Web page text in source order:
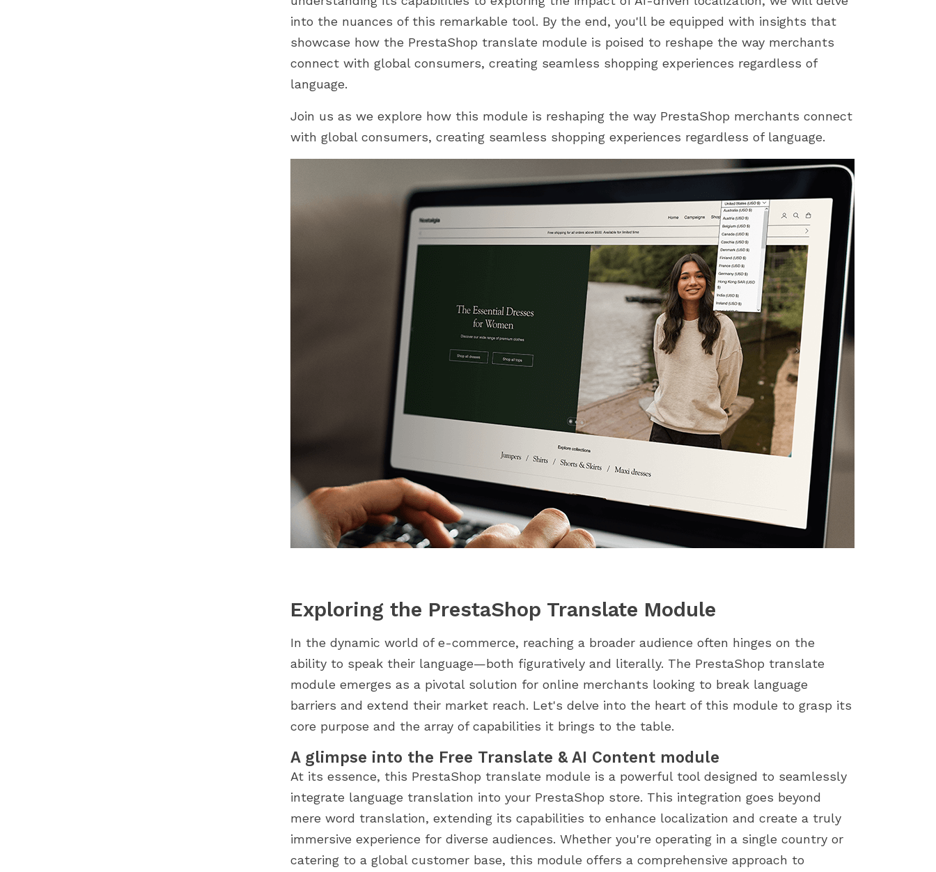
into the nuances of this remarkable tool. By the end, you'll be equipped with insights that
showcase how the PrestaShop translate module is poised to reshape the way merchants
connect with global consumers, creating seamless shopping experiences regardless of
language.
Join us as we explore how this module is reshaping the way PrestaShop merchants connect
with global consumers, creating seamless shopping experiences regardless of language.
Exploring the PrestaShop Translate Module
In the dynamic world of e-commerce, reaching a broader audience often hinges on the
ability to speak their language—both figuratively and literally. The PrestaShop translate
module emerges as a pivotal solution for online merchants looking to break language
barriers and extend their market reach. Let's delve into the heart of this module to grasp its
core purpose and the array of capabilities it brings to the table.
A glimpse into the Free Translate & AI Content module
At its essence, this PrestaShop translate module is a powerful tool designed to seamlessly
integrate language translation into your PrestaShop store. This integration goes beyond
mere word translation, extending its capabilities to enhance localization and create a truly
immersive experience for diverse audiences. Whether you're operating in a single country or
catering to a global customer base, this module offers a comprehensive approach to